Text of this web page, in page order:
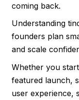
coming back.
Understanding
founders plan
and scale
Whether you
featured launch,
user experience,